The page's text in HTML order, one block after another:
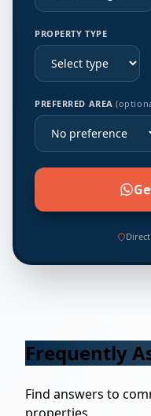
PROPERTY TYPE
PREFERRED AREA
Frequently
Find answers to